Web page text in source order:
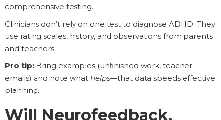
comprehensive testing.
Clinicians don’t rely on one test to diagnose ADHD. They
use rating scales, history, and observations from parents
and teachers.
Pro tip: Bring examples (unfinished work, teacher
emails) and note what helps—that data speeds effective
planning.
Will Neurofeedback,